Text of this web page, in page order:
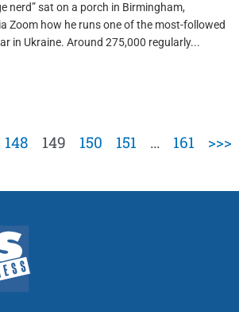
nerd” sat on a porch in Birmingham,
Zoom how he runs one of the most-followed
in Ukraine. Around 275,000 regularly...
148 149 150 151 … 161 >>>